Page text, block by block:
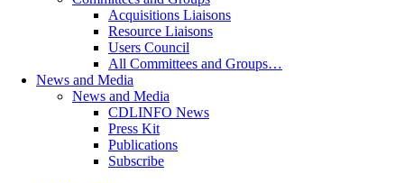
Acquisitions Liaisons
Resource Liaisons
Users Council
All Committees and Groups…
News and Media
News and Media
CDLINFO News
Press Kit
Publications
Subscribe